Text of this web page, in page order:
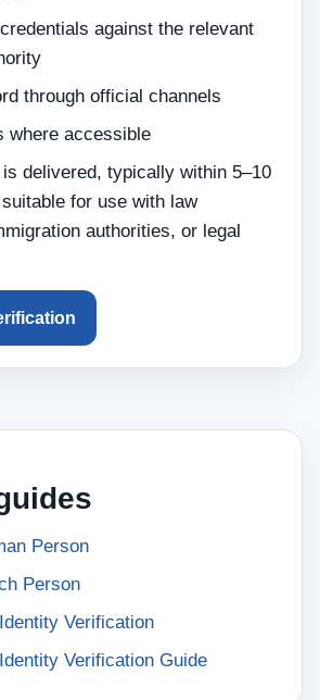
against the relevant
through official channels
where accessible
delivered, typically within 5–10
for use with law
authorities, or legal
Person
Person
Verification
Verification Guide